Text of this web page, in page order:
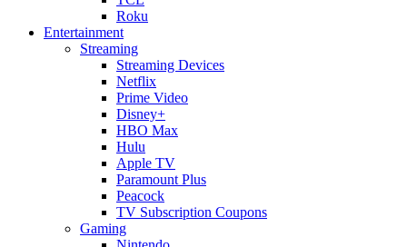
Roku
Entertainment
Streaming
Streaming Devices
Netflix
Prime Video
Disney+
HBO Max
Hulu
Apple TV
Paramount Plus
Peacock
TV Subscription Coupons
Gaming